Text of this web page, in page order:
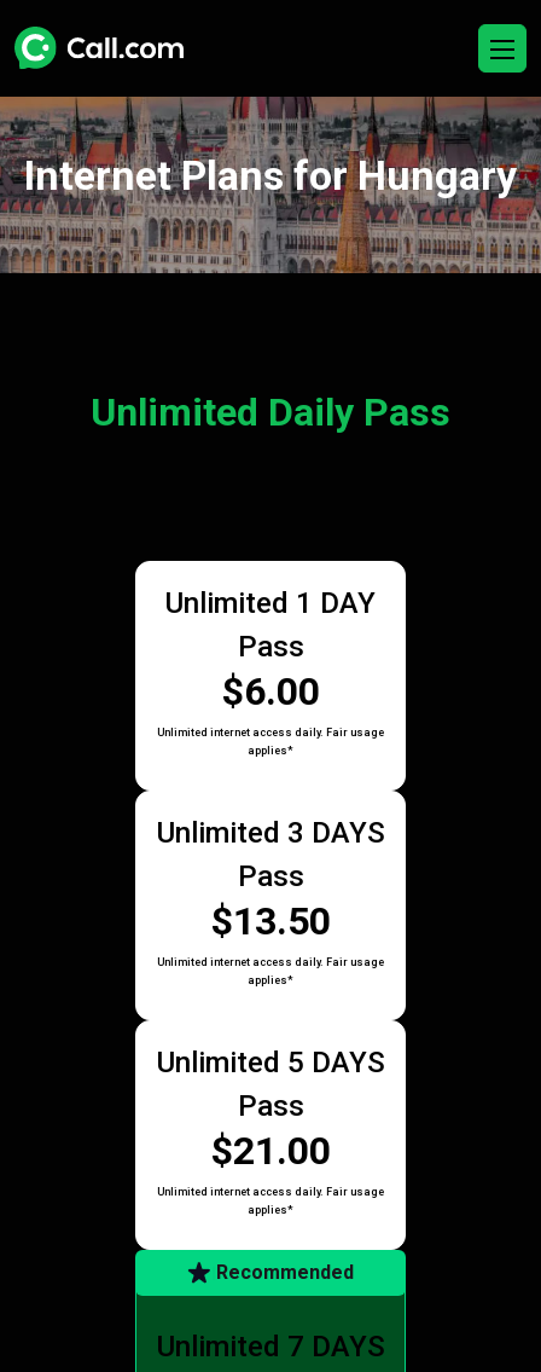
Internet Plans for Hungary
Unlimited Daily Pass
Unlimited 1 DAY
Pass
$6.00
Unlimited internet access daily. Fair usage
applies*
Unlimited 3 DAYS
Pass
$13.50
Unlimited internet access daily. Fair usage
applies*
Unlimited 5 DAYS
Pass
$21.00
Unlimited internet access daily. Fair usage
applies*
Recommended
Unlimited 7 DAYS